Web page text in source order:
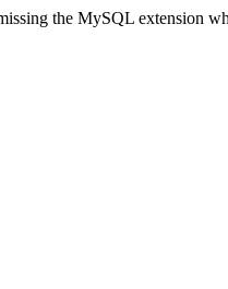
the MySQL extension